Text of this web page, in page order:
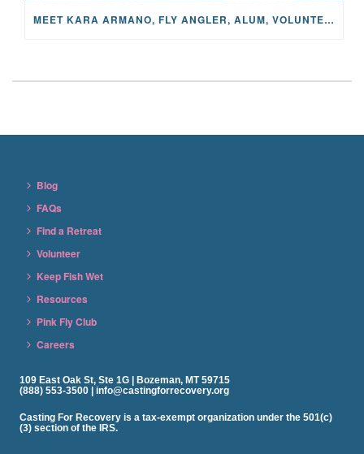
MEET KARA ARMANO, FLY ANGLER, ALUM, VOLUNTEER AND STAR IN THE JANE PROJECT: CARRIED BY THE CURRENT
Blog
FAQs
Find a Retreat
Volunteer
Keep Fish Wet
Resources
Pink Fly Club
Careers
109 East Oak St, Ste 1G | Bozeman, MT 59715
(888) 553-3500 | info@castingforrecovery.org
Casting For Recovery is a tax-exempt organization under the 501(c)
(3) section of the IRS.